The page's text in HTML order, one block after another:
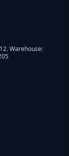
Warehouse: